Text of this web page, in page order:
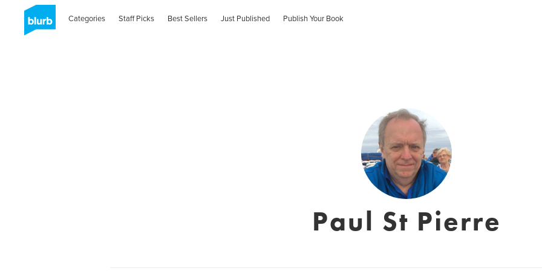
Categories Staff Picks Best Sellers Just Published Publish Your Book
Paul St Pierre